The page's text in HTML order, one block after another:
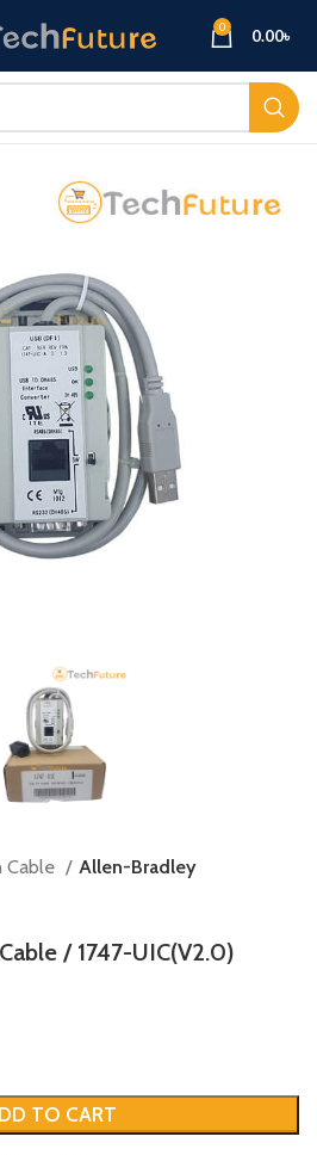
0 0.00৳
Cable Allen-Bradley
/ 1747-UIC(V2.0)
TO CART